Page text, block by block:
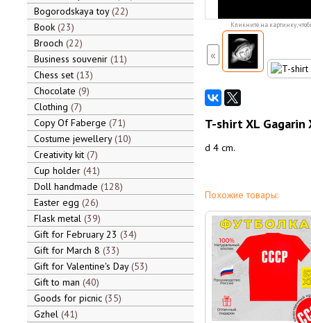
Bogorodskaya toy 22
Book 23
Brooch 22
Business souvenir 11
Chess set 13
Chocolate 9
Clothing 7
Copy Of Faberge 71
Costume jewellery 10
Creativity kit 7
Cup holder 41
Doll handmade 128
Easter egg 26
Flask metal 39
Gift for February 23 34
Gift for March 8 33
Gift for Valentine's Day 53
Gift to man 40
Goods for picnic 35
Gzhel 41
Кликните на картинку,
«
T-shirt XL Gagarin
d 4 cm.
Похожие товары: